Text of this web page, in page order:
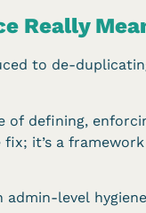
Really
to de-
of defining,
fix; it’s a
level